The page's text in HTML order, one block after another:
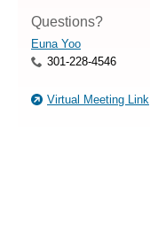
Questions?
Euna Yoo
301-228-4546
Virtual Meeting Link